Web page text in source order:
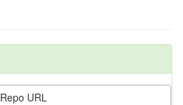
Repo URL